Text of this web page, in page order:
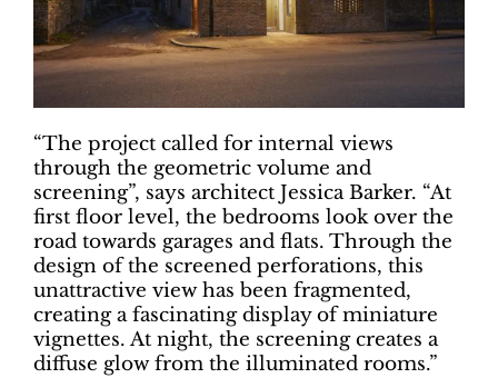
“The project called for internal views
through the geometric volume and
screening”, says architect Jessica Barker. “At
first floor level, the bedrooms look over the
road towards garages and flats. Through the
design of the screened perforations, this
unattractive view has been fragmented,
creating a fascinating display of miniature
vignettes. At night, the screening creates a
diffuse glow from the illuminated rooms.”